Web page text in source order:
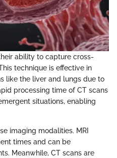
ability to capture cross-
technique is effective in
like the liver and lungs due to
processing time of CT scans
situations, enabling
imaging modalities. MRI
times and can be
Meanwhile, CT scans are